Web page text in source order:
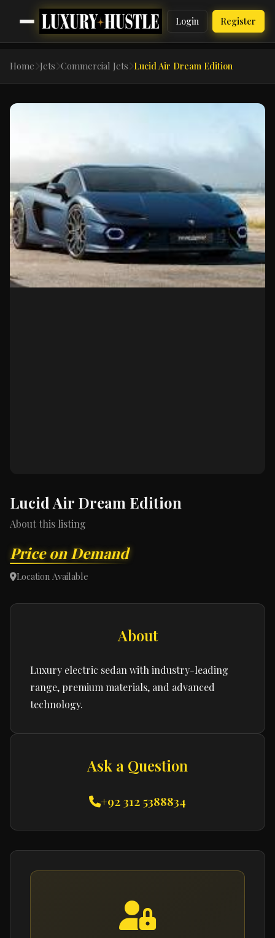
Login Register
Home Jets Commercial Jets Lucid Air Dream Edition
Lucid Air Dream Edition
About this listing
Price on Demand
Location Available
About
Luxury electric sedan with industry-leading
range, premium materials, and advanced
technology.
Ask a Question
+92 312 5388834